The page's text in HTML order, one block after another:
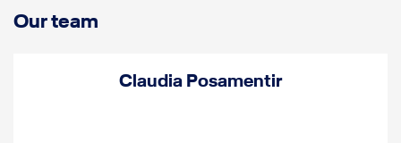
Our team
Claudia Posamentir